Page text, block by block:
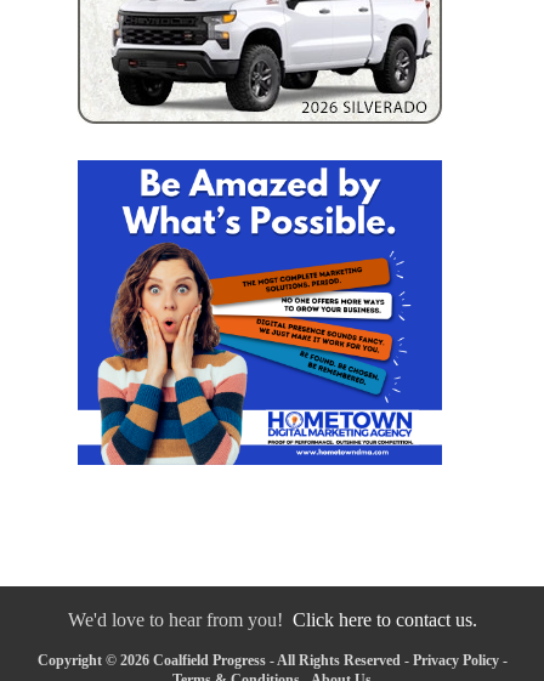
We'd love to hear from you! Click here to contact us.
Copyright © 2026 Coalfield Progress - All Rights Reserved - Privacy Policy-